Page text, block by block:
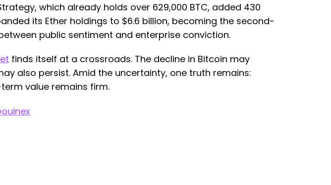
which already holds over 629,000 BTC, added 430
its Ether holdings to $6.6 billion, becoming the second-
public sentiment and enterprise conviction.
finds itself at a crossroads. The decline in Bitcoin may
also persist. Amid the uncertainty, one truth remains:
value remains firm.